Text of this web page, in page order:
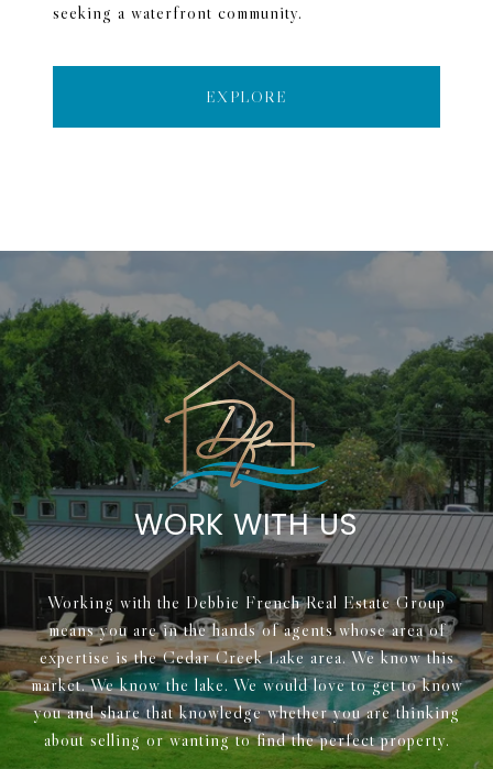
seeking a waterfront community.
EXPLORE
WORK WITH US
Working with the Debbie French Real Estate Group
means you are in the hands of agents whose area of
expertise is the Cedar Creek Lake area. We know this
market. We know the lake. We would love to get to know
you and share that knowledge whether you are thinking
about selling or wanting to find the perfect property.